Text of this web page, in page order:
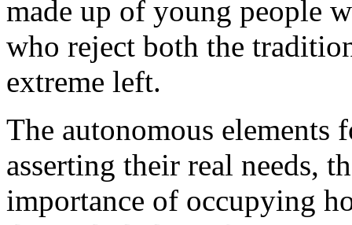
made up of young people
who reject both the
extreme left.
The autonomous elements
asserting their real needs,
importance of occupying